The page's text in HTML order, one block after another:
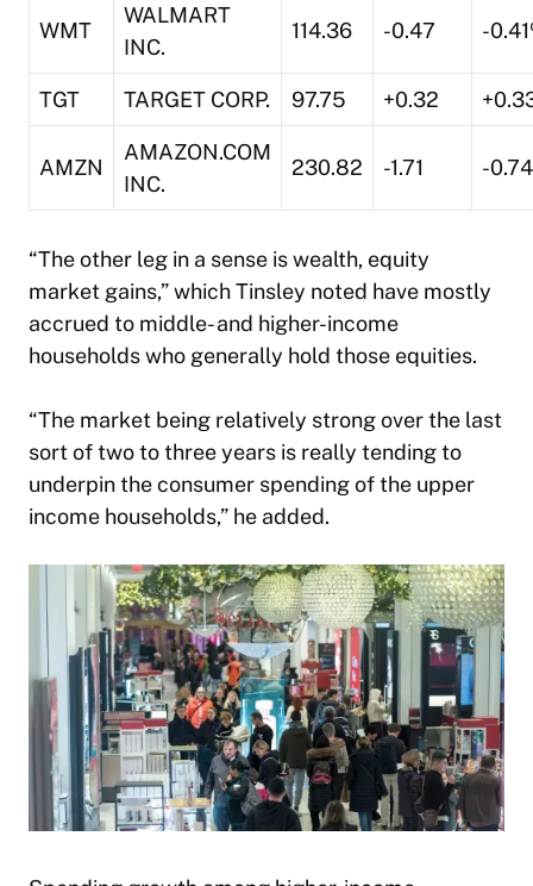
WMT
WALMART
INC.
114.36 -0.47 -
TGT TARGET CORP. 97.75 +0.32
AMZN
AMAZON.COM
INC.
230.82 -1.71 -
“The other leg in a sense is wealth, equity
market gains,” which Tinsley noted have mostly
accrued to middle- and higher-income
households who generally hold those equities.
“The market being relatively strong over the last
sort of two to three years is really tending to
underpin the consumer spending of the upper
income households,” he added.